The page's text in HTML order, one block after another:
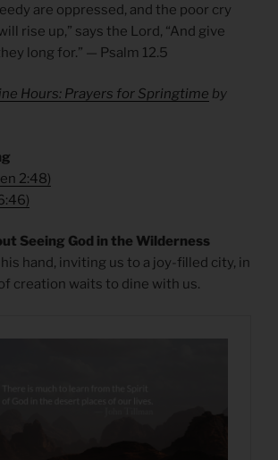
are oppressed, and the poor cry
rise up,” says the Lord, “And give
long for.” — Psalm 12.5
Hours: Prayers for Springtime by
2:48)
)
Seeing God in the Wilderness
hand, inviting us to a joy-filled city, in
creation waits to dine with us.